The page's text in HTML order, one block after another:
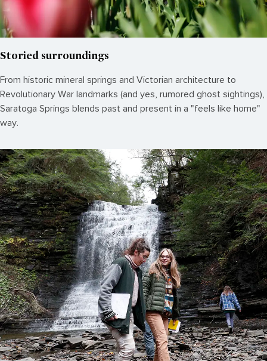
Storied surroundings
From historic mineral springs and Victorian architecture to
Revolutionary War landmarks (and yes, rumored ghost sightings),
Saratoga Springs blends past and present in a "feels like home"
way.